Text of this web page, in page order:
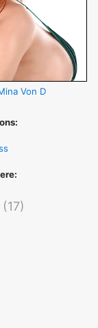
Von D
(17)